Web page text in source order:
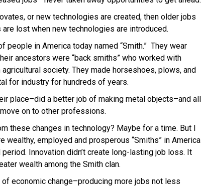
or new technologies are created, then older jobs
are lost when new technologies are introduced.
people in America today named “Smith.” They wear
ancestors were “back smiths” who worked with
society. They made horseshoes, plows, and
for industry for hundreds of years.
place–did a better job of making metal objects–and all
on to other professions.
these changes in technology? Maybe for a time. But I
wealthy, employed and prosperous “Smiths” in America
Innovation didn’t create long-lasting job loss. It
wealth among the Smith clan.
economic change–producing more jobs not less